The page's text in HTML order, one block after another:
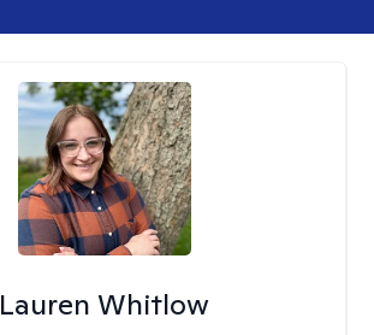
Lauren Whitlow